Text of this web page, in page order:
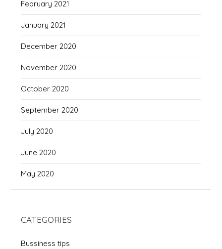
February 2021
January 2021
December 2020
November 2020
October 2020
September 2020
July 2020
June 2020
May 2020
CATEGORIES
Bussiness tips